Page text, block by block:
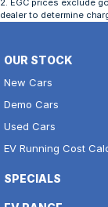
dealer to determine
OUR STOCK
New Cars
Demo Cars
Used Cars
EV Running Cost
SPECIALS